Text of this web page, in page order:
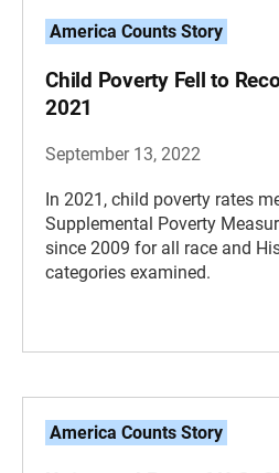
America Counts Story
Child Poverty Fell to
2021
September 13, 2022
In 2021, child poverty rates
Supplemental Poverty
since 2009 for all race and
categories examined.
America Counts Story